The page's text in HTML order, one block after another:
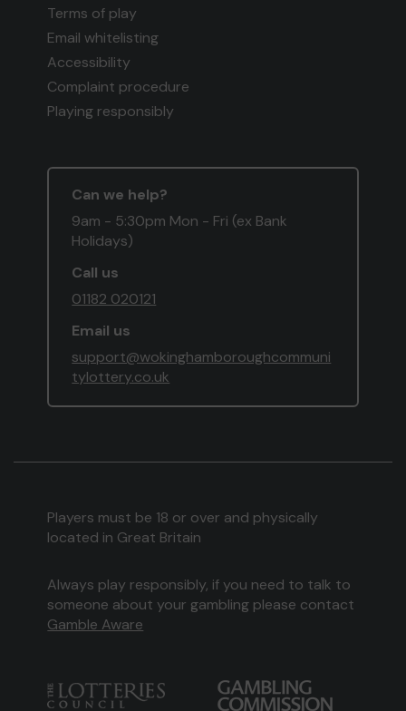
Terms of play
Email whitelisting
Accessibility
Complaint procedure
Playing responsibly
Can we help?
9am - 5:30pm Mon - Fri (ex Bank
Holidays)
Call us
01182 020121
Email us
support@wokinghamboroughcommuni
tylottery.co.uk
Players must be 18 or over and physically
located in Great Britain
Always play responsibly, if you need to talk to
someone about your gambling please contact
Gamble Aware